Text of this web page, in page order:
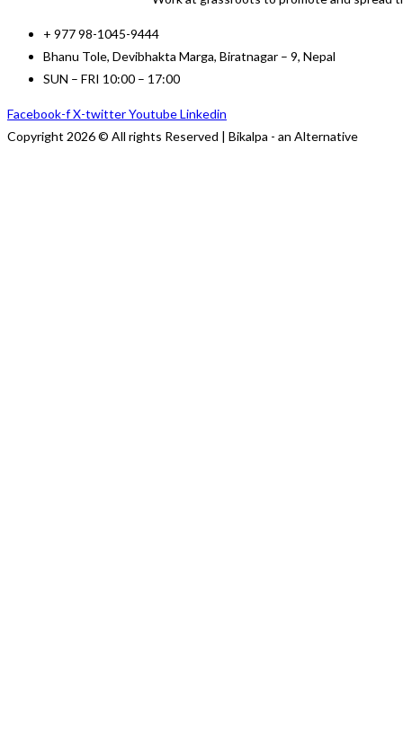
+ 977 98-1045-9444
Bhanu Tole, Devibhakta Marga, Biratnagar – 9, Nepal
SUN – FRI 10:00 – 17:00
Facebook-fX-twitterYoutubeLinkedin
Copyright 2026 © All rights Reserved | Bikalpa - an Alternative